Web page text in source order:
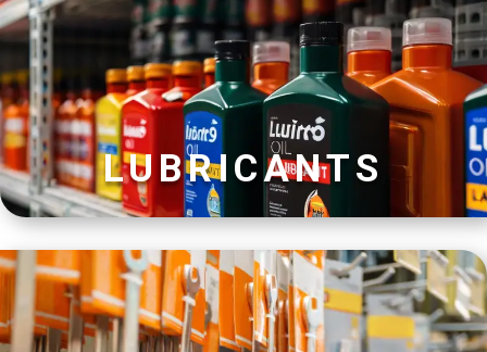
LUBRICANTS